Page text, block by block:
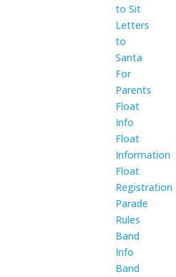
to Sit
Letters
to
Santa
For
Parents
Float
Info
Float
Information
Float
Registration
Parade
Rules
Band
Info
Band